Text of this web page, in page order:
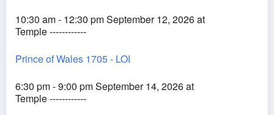
10:30 am - 12:30 pm September 12, 2026 at
Temple ------------
Prince of Wales 1705 - LOI
6:30 pm - 9:00 pm September 14, 2026 at
Temple ------------